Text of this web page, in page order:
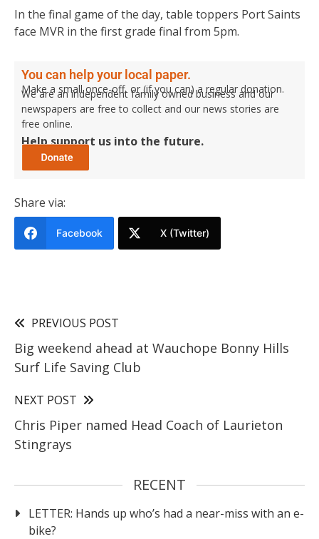
In the final game of the day, table toppers Port Saints
face MVR in the first grade final from 5pm.
You can help your local paper.
Make a small once-off, or (if you can) a regular donation.
We are an independent family owned business and our
newspapers are free to collect and our news stories are
free online.
Help support us into the future.
Share via:
Facebook X (Twitter)
PREVIOUS POST
Big weekend ahead at Wauchope Bonny Hills
Surf Life Saving Club
NEXT POST
Chris Piper named Head Coach of Laurieton
Stingrays
RECENT
LETTER: Hands up who’s had a near-miss with an e-
bike?